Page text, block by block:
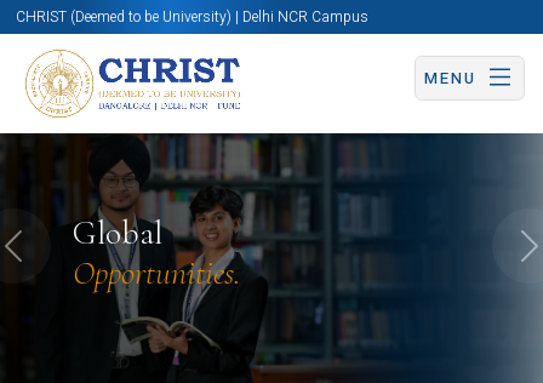
CHRIST (Deemed to be University) | Delhi NCR Campus
MENU
Global
Opportunities.
Previous